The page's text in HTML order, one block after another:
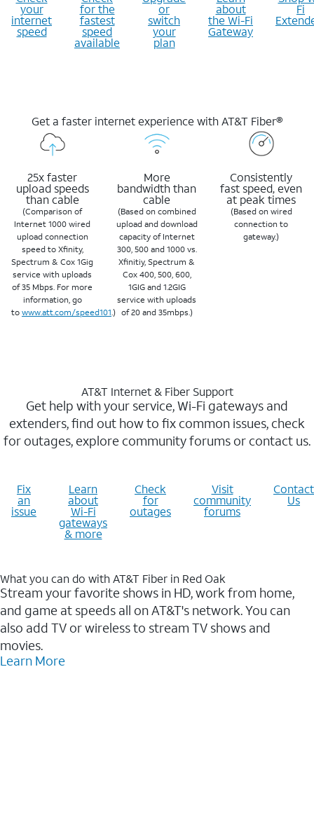
your
internet
speed
for the
fastest
speed
available
or
switch
your
plan
about
the Wi-Fi
Gateway
Fi
Get a faster internet experience with AT&T Fiber®
25x faster
upload speeds
than cable
(Comparison of
Internet 1000 wired
upload connection
speed to Xfinity,
Spectrum & Cox 1Gig
service with uploads
of 35 Mbps. For more
information, go
to www.att.com/speed101.)
More
bandwidth than
cable
(Based on combined
upload and download
capacity of Internet
300, 500 and 1000 vs.
Xfinitiy, Spectrum &
Cox 400, 500, 600,
1GIG and 1.2GIG
service with uploads
of 20 and 35mbps.)
Consistently
fast speed, even
at peak times
(Based on wired
connection to
gateway.)
AT&T Internet & Fiber Support
Get help with your service, Wi-Fi gateways and
extenders, find out how to fix common issues, check
for outages, explore community forums or contact us.
Fix
an
issue
Learn
about
Wi-Fi
gateways
& more
Check
for
outages
Visit
community
forums
Contact
Us
What you can do with AT&T Fiber in Red Oak
Stream your favorite shows in HD, work from home,
and game at speeds all on AT&T's network. You can
also add TV or wireless to stream TV shows and
movies.
Learn More